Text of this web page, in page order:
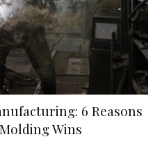
6 Reasons
Wins